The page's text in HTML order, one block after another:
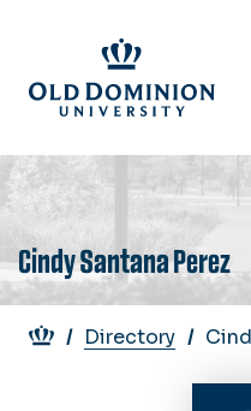
main
content
Cindy Santana Perez
Breadcrumb
Directory